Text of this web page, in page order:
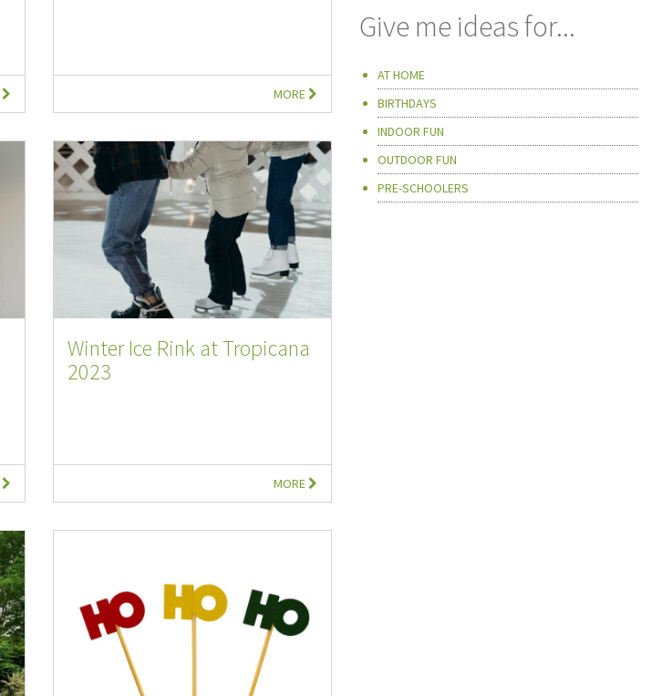
MORE
Winter Ice Rink at Tropicana
2023
MORE
Give me ideas for...
AT HOME
BIRTHDAYS
INDOOR FUN
OUTDOOR FUN
PRE-SCHOOLERS